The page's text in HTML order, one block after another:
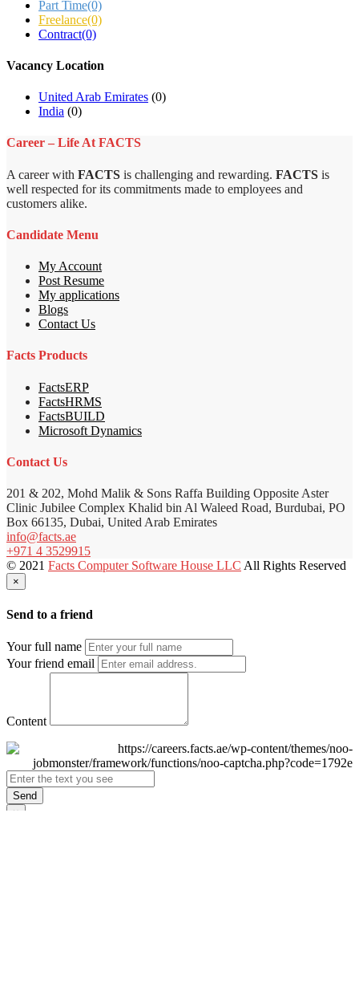
Part Time(0)
Freelance(0)
Contract(0)
Vacancy Location
United Arab Emirates (0)
India (0)
Career – Life At FACTS
A career with FACTS is challenging and rewarding. FACTS is
well respected for its commitments made to employees and
customers alike.
Candidate Menu
My Account
Post Resume
My applications
Blogs
Contact Us
Facts Products
FactsERP
FactsHRMS
FactsBUILD
Microsoft Dynamics
Contact Us
201 & 202, Mohd Malik & Sons Raffa Building Opposite Aster
Clinic Jubilee Complex Khalid bin Al Waleed Road, Burdubai, PO
Box 66135, Dubai, United Arab Emirates
info@facts.ae
+971 4 3529915
© 2021 Facts Computer Software House LLC All Rights Reserved
×
Send to a friend
Your full name
Your friend email
Content
Send
×